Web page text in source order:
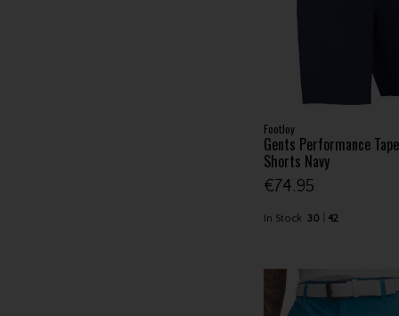
FootJoy
Gents Performance
Shorts Navy
€74.95
In Stock 30 42